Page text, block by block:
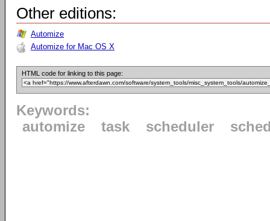
Other editions:
Automize
Automize for Mac OS X
HTML code for linking to this page:
Keywords:
automize
task scheduler